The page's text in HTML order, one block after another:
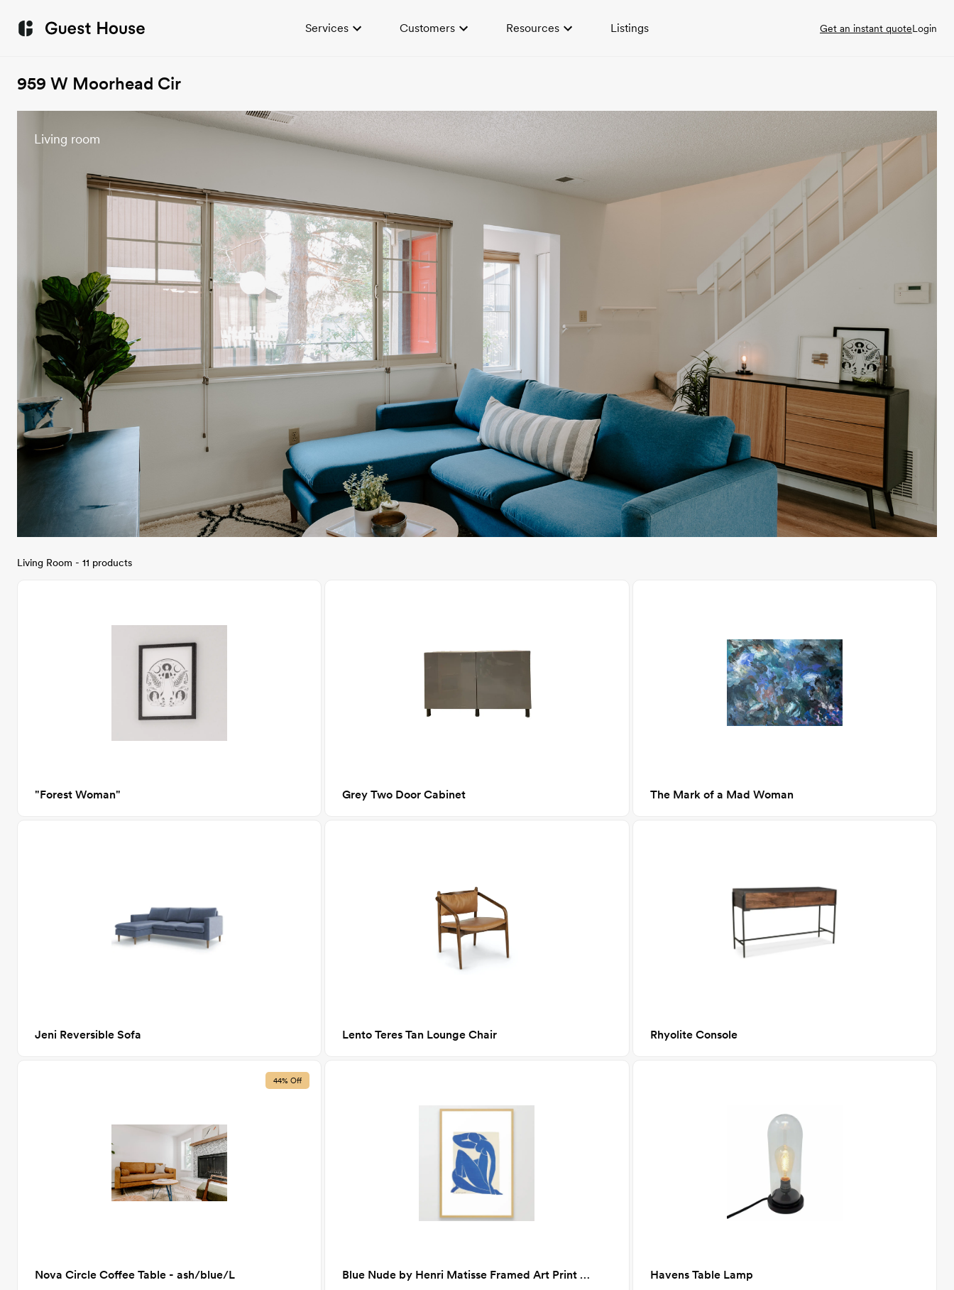
Services Customers Resources Listings Get an instant quoteLogin
959 W Moorhead Cir
Living room
Living Room - 11 products
"Forest Woman" Grey Two Door Cabinet The Mark of a Mad Woman
Jeni Reversible Sofa Lento Teres Tan Lounge Chair Rhyolite Console
44% Off
Nova Circle Coffee Table - ash/blue/L Blue Nude by Henri Matisse Framed Art Print 24x36 Havens Table Lamp